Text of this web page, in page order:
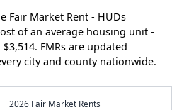
Fair Market Rent - HUDs
of an average housing unit -
FMRs are updated
city and county nationwide.
2026 Fair Market Rents